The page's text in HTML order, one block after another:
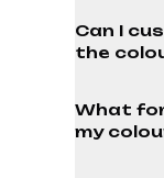
Can I
the
What
my